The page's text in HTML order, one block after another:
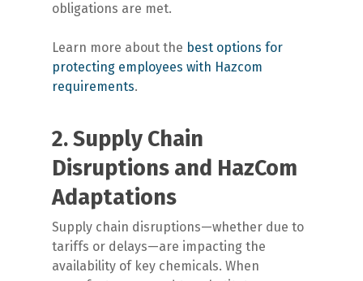
obligations are met.
Learn more about the best options for
protecting employees with Hazcom
requirements.
2. Supply Chain
Disruptions and HazCom
Adaptations
Supply chain disruptions—whether due to
tariffs or delays—are impacting the
availability of key chemicals. When